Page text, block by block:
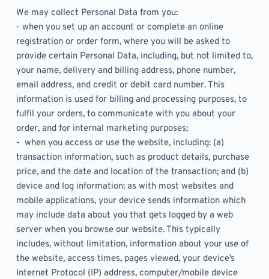
We may collect Personal Data from you:
- when you set up an account or complete an online
registration or order form, where you will be asked to
provide certain Personal Data, including, but not limited to,
your name, delivery and billing address, phone number,
email address, and credit or debit card number. This
information is used for billing and processing purposes, to
fulfil your orders, to communicate with you about your
order, and for internal marketing purposes;
-  when you access or use the website, including: (a)
transaction information, such as product details, purchase
price, and the date and location of the transaction; and (b)
device and log information: as with most websites and
mobile applications, your device sends information which
may include data about you that gets logged by a web
server when you browse our website. This typically
includes, without limitation, information about your use of
the website, access times, pages viewed, your device’s
Internet Protocol (IP) address, computer/mobile device